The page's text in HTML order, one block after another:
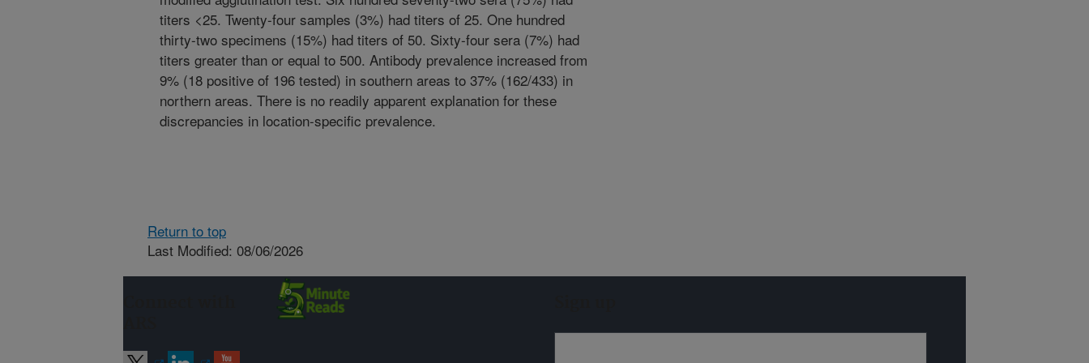
titers <25. Twenty-four samples (3%) had titers of 25. One hundred
thirty-two specimens (15%) had titers of 50. Sixty-four sera (7%) had
titers greater than or equal to 500. Antibody prevalence increased from
9% (18 positive of 196 tested) in southern areas to 37% (162/433) in
northern areas. There is no readily apparent explanation for these
discrepancies in location-specific prevalence.
Return to top
Last Modified: 08/06/2026